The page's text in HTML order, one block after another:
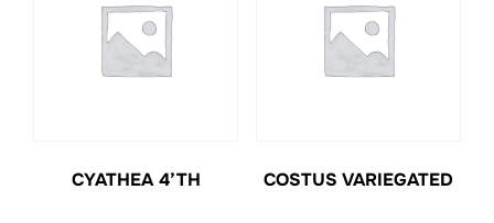
CYATHEA 4’TH COSTUS VARIEGATED